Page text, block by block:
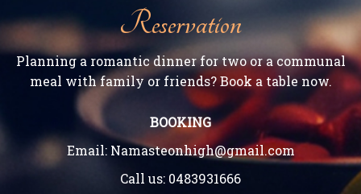
Reservation
Planning a romantic dinner for two or a communal
meal with family or friends? Book a table now.
BOOKING
Email: Namasteonhigh@gmail.com
Call us: 0483931666